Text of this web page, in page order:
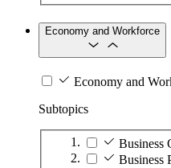
Economy and Workforce
Economy and
Subtopics
Business
Business